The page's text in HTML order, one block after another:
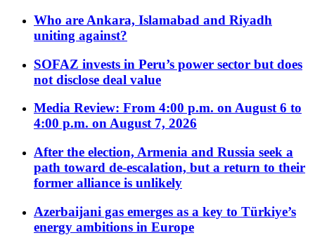
Who are Ankara, Islamabad and Riyadh
uniting against?
SOFAZ invests in Peru’s power sector but does
not disclose deal value
Media Review: From 4:00 p.m. on August 6 to
4:00 p.m. on August 7, 2026
After the election, Armenia and Russia seek a
path toward de-escalation, but a return to their
former alliance is unlikely
Azerbaijani gas emerges as a key to Türkiye’s
energy ambitions in Europe